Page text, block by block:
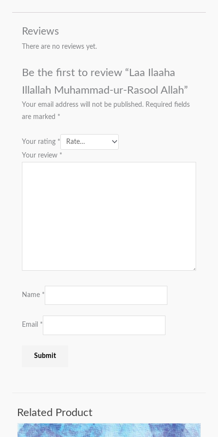
Reviews
There are no reviews yet.
Be the first to review “Laa Ilaaha
Illallah Muhammad-ur-Rasool Allah”
Your email address will not be published. Required fields
are marked *
Your rating *
Your review *
Name *
Email *
Related Product